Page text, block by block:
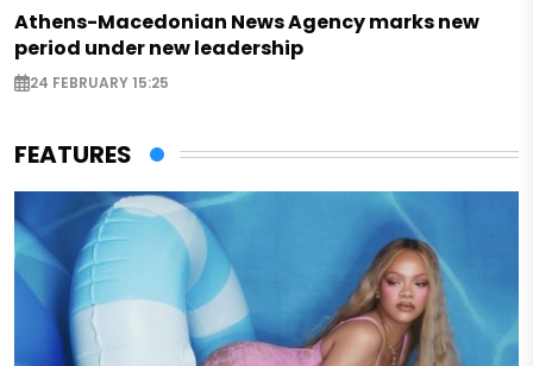
Athens-Macedonian News Agency marks new
period under new leadership
24 FEBRUARY 15:25
FEATURES